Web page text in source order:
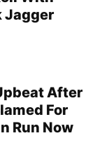
Jagger
After
For
Run Now